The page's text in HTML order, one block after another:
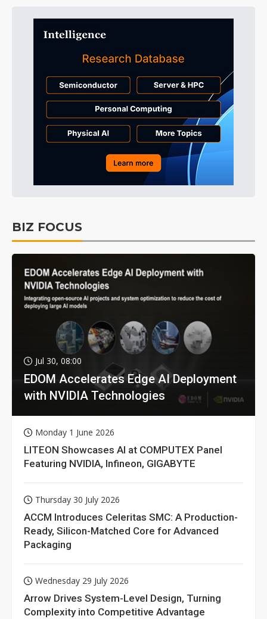
BIZ FOCUS
Jul 30, 08:00
EDOM Accelerates Edge AI Deployment
with NVIDIA Technologies
Monday 1 June 2026
LITEON Showcases AI at COMPUTEX Panel
Featuring NVIDIA, Infineon, GIGABYTE
Thursday 30 July 2026
ACCM Introduces Celeritas SMC: A Production-
Ready, Silicon-Matched Core for Advanced
Packaging
Wednesday 29 July 2026
Arrow Drives System-Level Design, Turning
Complexity into Competitive Advantage